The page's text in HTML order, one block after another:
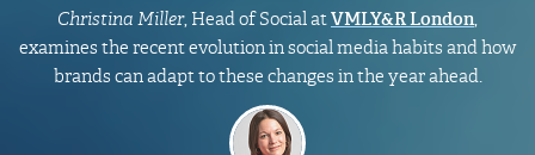
Christina Miller, Head of Social at VMLY&R London
examines the recent evolution in social media habits and how
brands can adapt to these changes in the year ahead.